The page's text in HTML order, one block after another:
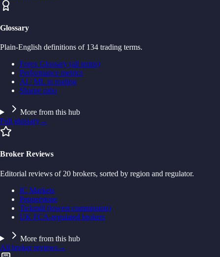
Glossary
Plain-English definitions of 134 trading terms.
Forex Glossary (all terms)
Performance metrics
AI / ML in trading
Sharpe ratio
More from this hub
Full glossary→
Broker Reviews
Editorial reviews of 20 brokers, sorted by region and regulator.
IC Markets
Pepperstone
Tickmill (lowest commission)
UK FCA-regulated brokers
More from this hub
All broker reviews→